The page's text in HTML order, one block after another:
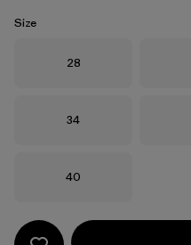
Size
Size
28
Size
34
Size
40